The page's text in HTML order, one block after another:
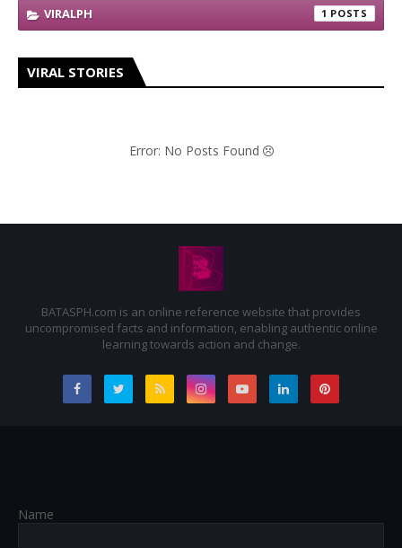
VIRALPH 1
VIRAL STORIES
Error: No Posts Found
BATASPH.com is an online reference website that provides
uncompromised facts and information, enabling authentic online
learning towards action and change.
Name